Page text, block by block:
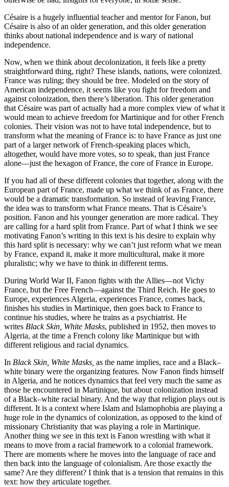
Césaire is a hugely influential teacher and mentor for Fanon, but
Césaire is also of an older generation, and this older generation
thinks about national independence and is wary of national
independence.
Now, when we think about decolonization, it feels like a pretty
straightforward thing, right? These islands, nations, were colonized.
France was ruling; they should be free. Modeled on the story of
American independence, it seems like you fight for freedom and
against colonization, then there’s liberation. This older generation
that Césaire was part of actually had a more complex view of what it
would mean to achieve freedom for Martinique and for other French
colonies. Their vision was not to have total independence, but to
transform what the meaning of France is: to have France as just one
part of a larger network of French-speaking places which,
altogether, would have more votes, so to speak, than just France
alone—just the hexagon of France, the core of France in Europe.
If you had all of these different colonies that together, along with the
European part of France, made up what we think of as France, there
would be a dramatic transformation. So instead of leaving France,
the idea was to transform what France means. That is Césaire’s
position. Fanon and his younger generation are more radical. They
are calling for a hard split from France. Part of what I think we see
motivating Fanon’s writing in this text is his desire to explain why
this hard split is necessary: why we can’t just reform what we mean
by France, expand it, make it more multicultural, make it more
pluralistic; why we have to think in different terms.
During World War II, Fanon fights with the Allies—not Vichy
France, but the Free French—against the Third Reich. He goes to
Europe, experiences Algeria, experiences France, comes back,
finishes his studies in Martinique, then goes back to France to
continue his studies, where he trains as a psychiatrist. He
writes Black Skin, White Masks, published in 1952, then moves to
Algeria, at the time a French colony like Martinique but with
different religious and racial dynamics.
In Black Skin, White Masks, as the name implies, race and a Black–
white binary were the organizing features. Now Fanon finds himself
in Algeria, and he notices dynamics that feel very much the same as
those he encountered in Martinique, but about colonization instead
of a Black–white racial binary. And the way that religion plays out is
different. It is a context where Islam and Islamophobia are playing a
huge role in the dynamics of colonization, as opposed to the kind of
missionary Christianity that was playing a role in Martinique.
Another thing we see in this text is Fanon wrestling with what it
means to move from a racial framework to a colonial framework.
There are moments where he moves into the language of race and
then back into the language of colonialism. Are those exactly the
same? Are they different? I think that is a tension that remains in this
text: how they articulate together.